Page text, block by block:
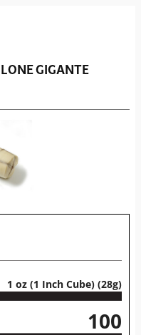
GIGANTE
1 oz (1 Inch Cube) (28g)
100